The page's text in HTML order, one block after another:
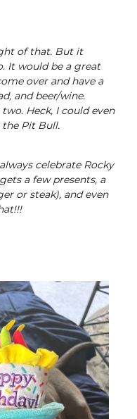
of that. But it
It would be a great
over and have a
and beer/wine.
Heck, I could even
Pit Bull.
celebrate Rocky
a few presents, a
or steak), and even